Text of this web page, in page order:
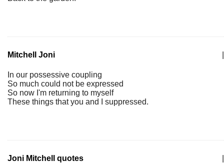
Mitchell Joni
In our possessive coupling
So much could not be expressed
So now I'm returning to myself
These things that you and I suppressed.
Joni Mitchell quotes